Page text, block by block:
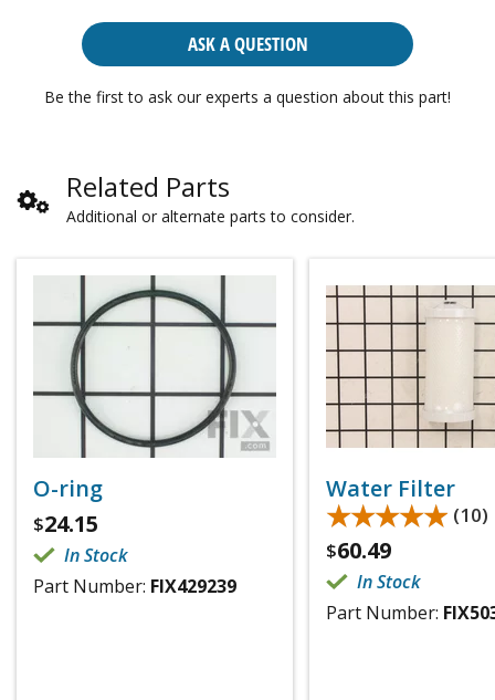
ASK A QUESTION
Be the first to ask our experts a question about this part!
Related Parts
Additional or alternate parts to consider.
O-ring
$24.15
In Stock
Part Number: FIX429239
Water Filter
★★★★★
★★★★★ (10)
$60.49
In Stock
Part Number: